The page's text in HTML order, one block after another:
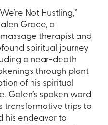
Not Hustling,”
Grace, a
therapist and
spiritual journey
a near-death
through plant
of his spiritual
Galen’s spoken word
transformative trips to
his endeavor to